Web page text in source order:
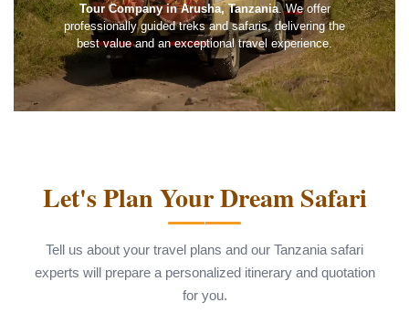
Tour Company in Arusha, Tanzania. We offer
professionally guided treks and safaris, delivering the
best value and an exceptional travel experience.
Let's Plan Your Dream Safari
Tell us about your travel plans and our Tanzania safari
experts will prepare a personalized itinerary and quotation
for you.